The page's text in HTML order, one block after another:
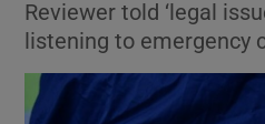
Reviewer told ‘legal
listening to emergency